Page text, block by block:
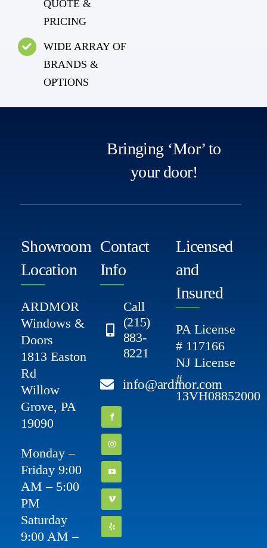
QUOTE &
PRICING
WIDE ARRAY OF
BRANDS &
OPTIONS
Bringing ‘Mor’ to
your door!
Showroom
Location
ARDMOR
Windows &
Doors
1813 Easton
Rd
Willow
Grove, PA
19090
Monday –
Friday 9:00
AM – 5:00
PM
Saturday
9:00 AM –
Contact
Info
Call
(215)
883-
8221
info@ardmor.com
Licensed
and
Insured
PA License
# 117166
NJ License
#
13VH08852000